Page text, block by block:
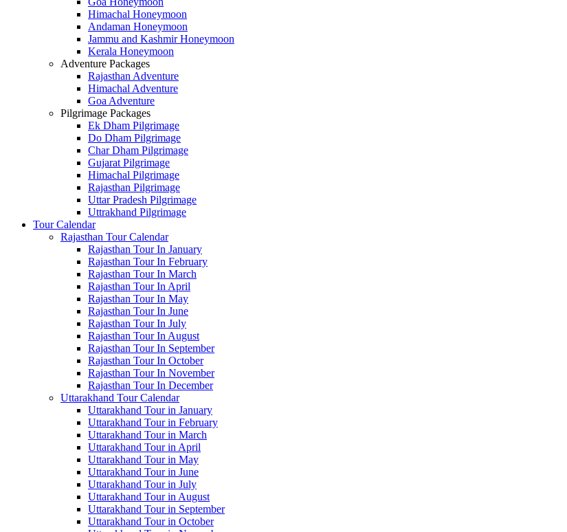
Himachal Honeymoon
Andaman Honeymoon
Jammu and Kashmir Honeymoon
Kerala Honeymoon
Adventure Packages
Rajasthan Adventure
Himachal Adventure
Goa Adventure
Pilgrimage Packages
Ek Dham Pilgrimage
Do Dham Pilgrimage
Char Dham Pilgrimage
Gujarat Pilgrimage
Himachal Pilgrimage
Rajasthan Pilgrimage
Uttar Pradesh Pilgrimage
Uttrakhand Pilgrimage
Tour Calendar
Rajasthan Tour Calendar
Rajasthan Tour In January
Rajasthan Tour In February
Rajasthan Tour In March
Rajasthan Tour In April
Rajasthan Tour In May
Rajasthan Tour In June
Rajasthan Tour In July
Rajasthan Tour In August
Rajasthan Tour In September
Rajasthan Tour In October
Rajasthan Tour In November
Rajasthan Tour In December
Uttarakhand Tour Calendar
Uttarakhand Tour in January
Uttarakhand Tour in February
Uttarakhand Tour in March
Uttarakhand Tour in April
Uttarakhand Tour in May
Uttarakhand Tour in June
Uttarakhand Tour in July
Uttarakhand Tour in August
Uttarakhand Tour in September
Uttarakhand Tour in October